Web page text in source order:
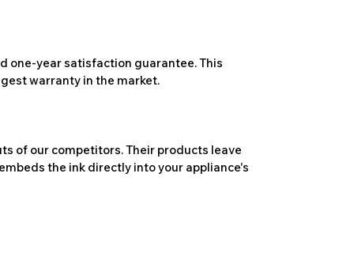
one-year satisfaction guarantee. This
warranty in the market.
of our competitors. Their products leave
the ink directly into your appliance's